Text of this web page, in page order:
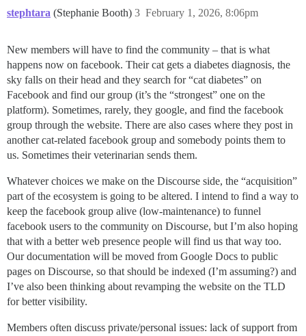
stephtara (Stephanie Booth) February 1, 2026, 8:06pm
3
New members will have to find the community – that is what
happens now on facebook. Their cat gets a diabetes diagnosis, the
sky falls on their head and they search for “cat diabetes” on
Facebook and find our group (it’s the “strongest” one on the
platform). Sometimes, rarely, they google, and find the facebook
group through the website. There are also cases where they post in
another cat-related facebook group and somebody points them to
us. Sometimes their veterinarian sends them.
Whatever choices we make on the Discourse side, the “acquisition”
part of the ecosystem is going to be altered. I intend to find a way to
keep the facebook group alive (low-maintenance) to funnel
facebook users to the community on Discourse, but I’m also hoping
that with a better web presence people will find us that way too.
Our documentation will be moved from Google Docs to public
pages on Discourse, so that should be indexed (I’m assuming?) and
I’ve also been thinking about revamping the website on the TLD
for better visibility.
Members often discuss private/personal issues: lack of support from